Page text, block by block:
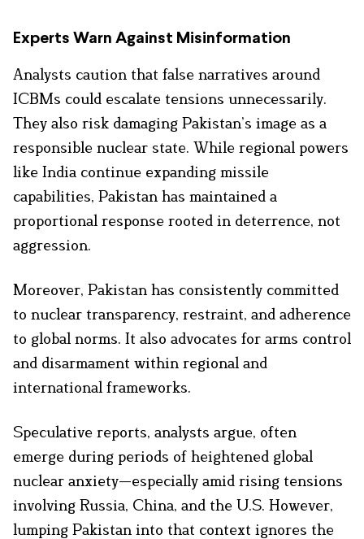
Experts Warn Against Misinformation
Analysts caution that false narratives around
ICBMs could escalate tensions unnecessarily.
They also risk damaging Pakistan’s image as a
responsible nuclear state. While regional powers
like India continue expanding missile
capabilities, Pakistan has maintained a
proportional response rooted in deterrence, not
aggression.
Moreover, Pakistan has consistently committed
to nuclear transparency, restraint, and adherence
to global norms. It also advocates for arms control
and disarmament within regional and
international frameworks.
Speculative reports, analysts argue, often
emerge during periods of heightened global
nuclear anxiety—especially amid rising tensions
involving Russia, China, and the U.S. However,
lumping Pakistan into that context ignores the